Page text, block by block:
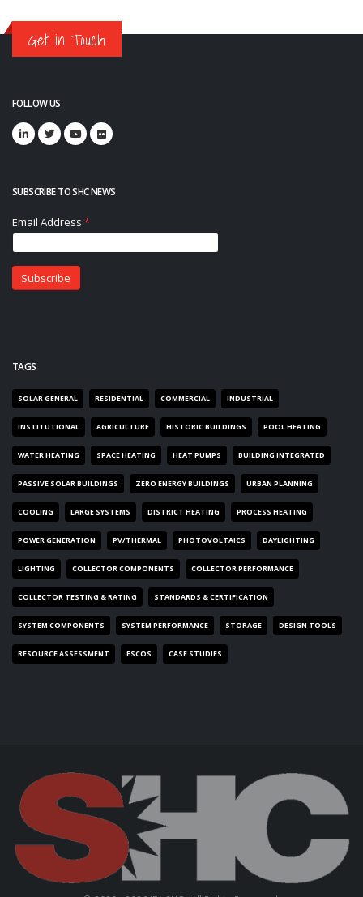
Get in Touch
FOLLOW US
SUBSCRIBE TO SHC NEWS
TAGS
SOLAR GENERAL RESIDENTIAL COMMERCIAL INDUSTRIAL
INSTITUTIONAL AGRICULTURE HISTORIC BUILDINGS POOL HEATING
WATER HEATING SPACE HEATING HEAT PUMPS BUILDING INTEGRATED
PASSIVE SOLAR BUILDINGS ZERO ENERGY BUILDINGS URBAN PLANNING
COOLING LARGE SYSTEMS DISTRICT HEATING PROCESS HEATING
POWER GENERATION PV/THERMAL PHOTOVOLTAICS DAYLIGHTING
LIGHTING COLLECTOR COMPONENTS COLLECTOR PERFORMANCE
COLLECTOR TESTING & RATING STANDARDS & CERTIFICATION
SYSTEM COMPONENTS SYSTEM PERFORMANCE STORAGE DESIGN TOOLS
RESOURCE ASSESSMENT ESCOS CASE STUDIES